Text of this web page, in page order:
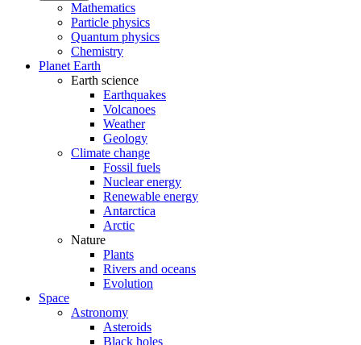
Mathematics
Particle physics
Quantum physics
Chemistry
Planet Earth
Earth science
Earthquakes
Volcanoes
Weather
Geology
Climate change
Fossil fuels
Nuclear energy
Renewable energy
Antarctica
Arctic
Nature
Plants
Rivers and oceans
Evolution
Space
Astronomy
Asteroids
Black holes